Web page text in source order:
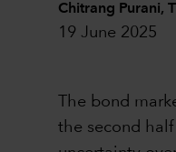
Chitrang Purani,
19 June 2025
The bond
the second